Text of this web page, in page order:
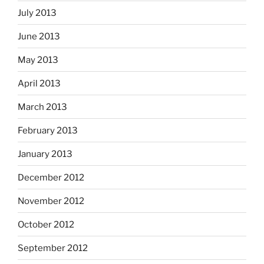
July 2013
June 2013
May 2013
April 2013
March 2013
February 2013
January 2013
December 2012
November 2012
October 2012
September 2012